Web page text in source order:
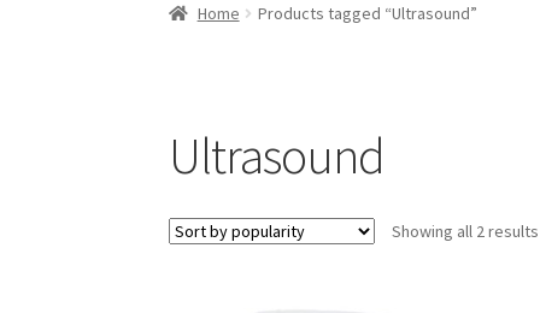
Home Products tagged “Ultrasound”
Ultrasound
Showing all 2 results